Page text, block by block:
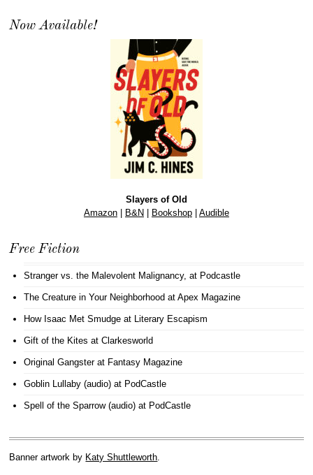
Now Available!
Slayers of Old
Amazon| B&N Bookshop| Audible
Free Fiction
Stranger vs. the Malevolent Malignancy, at Podcastle
The Creature in Your Neighborhood at Apex Magazine
How Isaac Met Smudge at Literary Escapism
Gift of the Kites at Clarkesworld
Original Gangsterat Fantasy Magazine
Goblin Lullaby (audio) at PodCastle
Spell of the Sparrow (audio) at PodCastle
Banner artwork by Katy Shuttleworth.